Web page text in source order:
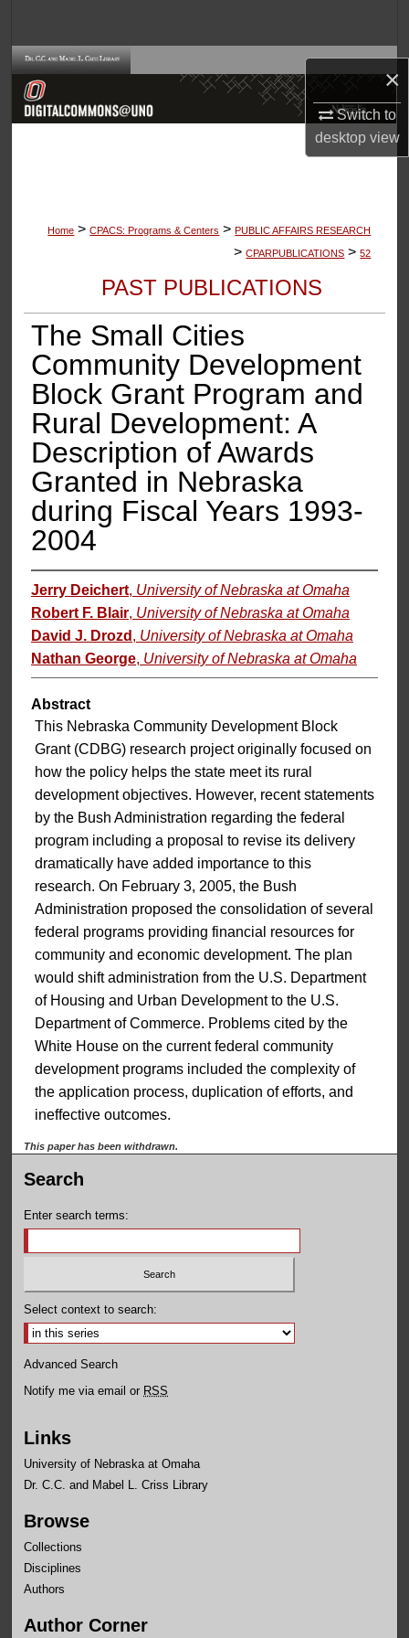
×
Switch to
desktopview
Browse Collections
Home > CPACS: Programs & Centers > PUBLIC AFFAIRS RESEARCH
> CPARPUBLICATIONS > 52
PAST PUBLICATIONS
The Small Cities
Community Development
Block Grant Program and
Rural Development: A
Description of Awards
Granted in Nebraska
during Fiscal Years 1993-
2004
Jerry Deichert, University of Nebraska at Omaha
Robert F. Blair, University of Nebraska at Omaha
David J. Drozd , University of Nebraska at Omaha
Nathan George, University of Nebraska at Omaha
Abstract
This Nebraska Community Development Block
Grant (CDBG) research project originally focused on
how the policy helps the state meet its rural
development objectives. However, recent statements
by the Bush Administration regarding the federal
program including a proposal to revise its delivery
dramatically have added importance to this
research. On February 3, 2005, the Bush
Administration proposed the consolidation of several
federal programs providing financial resources for
community and economic development. The plan
would shift administration from the U.S. Department
of Housing and Urban Development to the U.S.
Department of Commerce. Problems cited by the
White House on the current federal community
development programs included the complexity of
the application process, duplication of efforts, and
ineffective outcomes.
This paper has been withdrawn.
Search
Enter search terms:
Select context to search:
Advanced Search
Notify me via email or RSS
Links
University of Nebraska at Omaha
Dr. C.C. and Mabel L. Criss Library
Browse
Collections
Disciplines
Authors
Author Corner